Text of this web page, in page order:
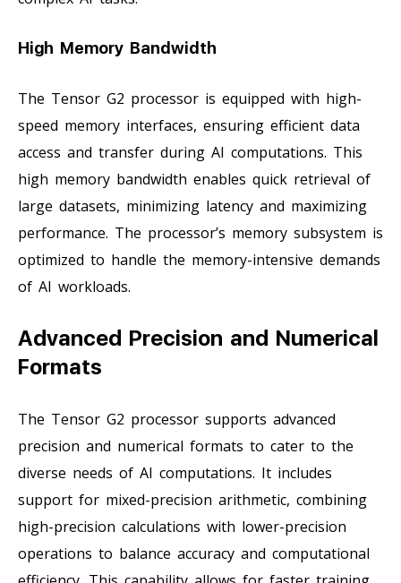
High Memory Bandwidth
The Tensor G2 processor is equipped with high-
speed memory interfaces, ensuring efficient data
access and transfer during AI computations. This
high memory bandwidth enables quick retrieval of
large datasets, minimizing latency and maximizing
performance. The processor’s memory subsystem is
optimized to handle the memory-intensive demands
of AI workloads.
Advanced Precision and Numerical
Formats
The Tensor G2 processor supports advanced
precision and numerical formats to cater to the
diverse needs of AI computations. It includes
support for mixed-precision arithmetic, combining
high-precision calculations with lower-precision
operations to balance accuracy and computational